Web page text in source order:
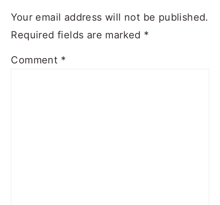
Your email address will not be published.
Required fields are marked *
Comment *